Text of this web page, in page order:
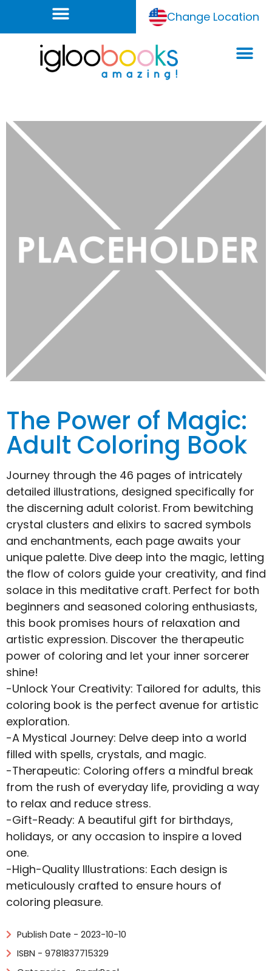
Change Location
The Power of Magic:
Adult Coloring Book
Journey through the 46 pages of intricately
detailed illustrations, designed specifically for
the discerning adult colorist. From bewitching
crystal clusters and elixirs to sacred symbols
and enchantments, each page awaits your
unique palette. Dive deep into the magic, letting
the flow of colors guide your creativity, and find
solace in this meditative craft. Perfect for both
beginners and seasoned coloring enthusiasts,
this book promises hours of relaxation and
artistic expression. Discover the therapeutic
power of coloring and let your inner sorcerer
shine!
-Unlock Your Creativity: Tailored for adults, this
coloring book is the perfect avenue for artistic
exploration.
-A Mystical Journey: Delve deep into a world
filled with spells, crystals, and magic.
-Therapeutic: Coloring offers a mindful break
from the rush of everyday life, providing a way
to relax and reduce stress.
-Gift-Ready: A beautiful gift for birthdays,
holidays, or any occasion to inspire a loved
one.
-High-Quality Illustrations: Each design is
meticulously crafted to ensure hours of
coloring pleasure.
Publish Date - 2023-10-10
ISBN - 9781837715329